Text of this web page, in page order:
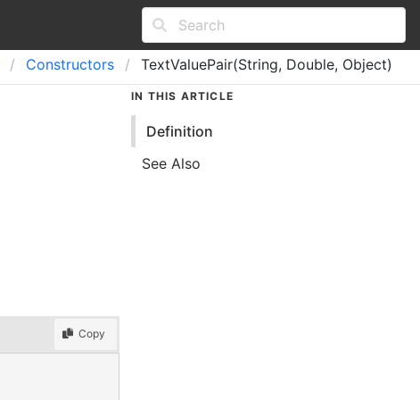
Constructors TextValuePair(String, Double, Object)
Copy
IN THIS ARTICLE
Definition
See Also